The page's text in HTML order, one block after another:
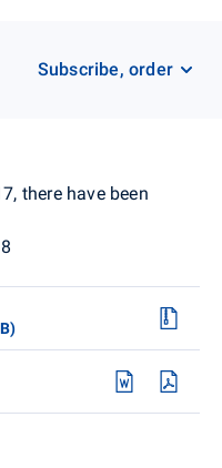
Subscribe, order
there have been